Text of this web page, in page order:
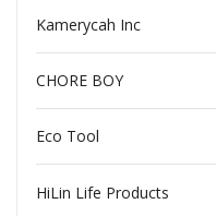
Kamerycah Inc
CHORE BOY
Eco Tool
HiLin Life Products